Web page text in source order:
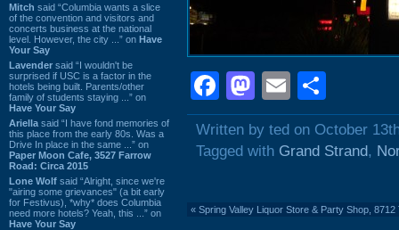
Mitch said “Columbia wants a slice
of the convention and visitors and
concerts business at the national
level. However, the city ...” on Have
Your Say
Lavender said “I wouldn't be
surprised if USC is a factor in the
hotels being built. Parents/other
family of students staying ...” on
Have Your Say
Ariella said “I have fond memories of
this place from the early 80s. Was a
Drive In place in the same ...” on
Paper Moon Cafe, 3527 Farrow
Road: Circa 2015
Lone Wolf said “Alright, since we're
"airing some grievances" (a bit early
for Festivus), *why* does Columbia
need more hotels? Yeah, this ...” on
Have Your Say
Facebook
Mastodon
Email
Written by ted on October
Tagged with Grand Strand,
« Spring Valley Liquor Store & Party Shop,